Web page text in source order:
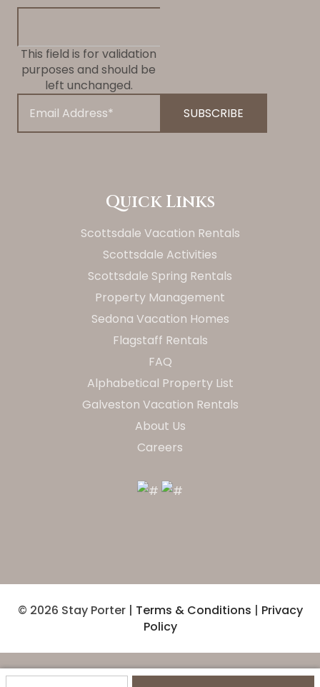
This field is for validation
purposes and should be
left unchanged.
Quick Links
Scottsdale Vacation Rentals
Scottsdale Activities
Scottsdale Spring Rentals
Property Management
Sedona Vacation Homes
Flagstaff Rentals
FAQ
Alphabetical Property List
Galveston Vacation Rentals
About Us
Careers
© 2026 Stay Porter | Terms & Conditions | Privacy
Policy